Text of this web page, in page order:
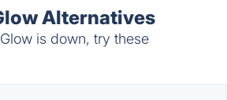
Alternatives
is down, try these